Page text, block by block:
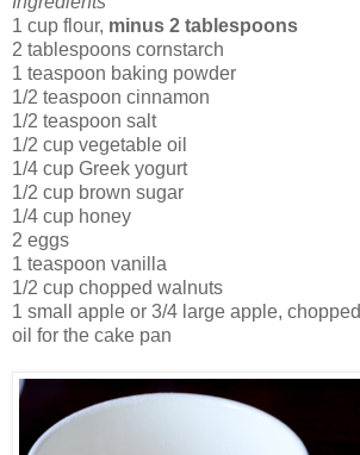
1 cup flour, minus 2 tablespoons
2 tablespoons cornstarch
1 teaspoon baking powder
1/2 teaspoon cinnamon
1/2 teaspoon salt
1/2 cup vegetable oil
1/4 cup Greek yogurt
1/2 cup brown sugar
1/4 cup honey
2 eggs
1 teaspoon vanilla
1/2 cup chopped walnuts
1 small apple or 3/4 large apple, chopped
oil for the cake pan